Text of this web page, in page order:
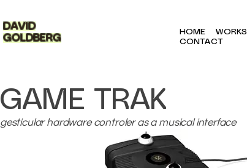
DAVID
GOLDBERG
HOME WORKS
CONTACT
gesticular hardware controler as a musical interface
GAME TRAK